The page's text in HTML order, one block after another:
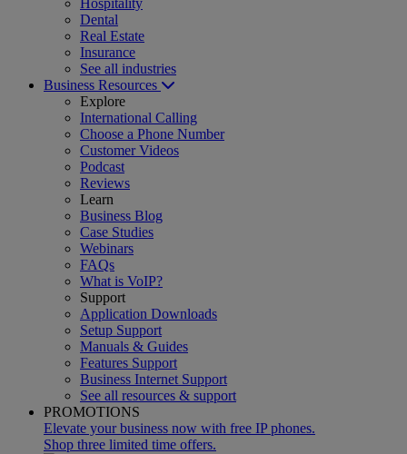
Hospitality
Dental
Real Estate
Insurance
See all industries
Business Resources
Explore
International Calling
Choose a Phone Number
Customer Videos
Podcast
Reviews
Learn
Business Blog
Case Studies
Webinars
FAQs
What is VoIP?
Support
Application Downloads
Setup Support
Manuals & Guides
Features Support
Business Internet Support
See all resources & support
PROMOTIONS
Elevate your business now with free IP phones.
Shop three limited time offers.